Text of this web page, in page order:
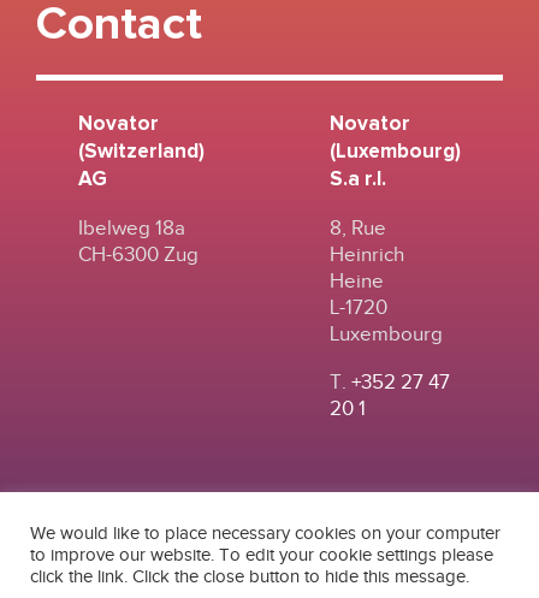
Contact
Novator
(Switzerland)
AG
Ibelweg 18a
CH-6300 Zug
Novator
(Luxembourg)
S.a r.l.
8, Rue
Heinrich
Heine
L-1720
Luxembourg
T. +352 27 47
20 1
TERMS OF
We would like to place necessary cookies on your computer
to improve our website. To edit your cookie settings please
click the link. Click the close button to hide this message.